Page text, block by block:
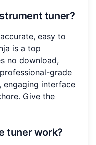
tuner?
easy to
is a top
no download,
grade
engaging interface
Give the
tuner work?